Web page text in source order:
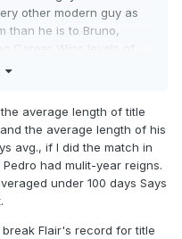
other modern guy as
than he is to Bruno,
Career Wins levels of
gonna get within
average length of title
the average length of his
avg., if I did the match in
had mulit-year reigns.
under 100 days Says
Flair's record for title